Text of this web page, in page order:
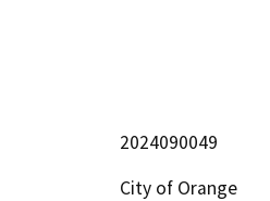
2024090049
City of Orange